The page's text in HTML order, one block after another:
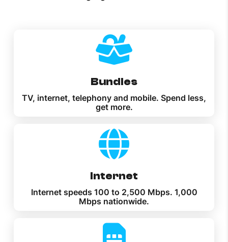
Bundles
TV, internet, telephony and mobile. Spend less,
get more.
Internet
Internet speeds 100 to 2,500 Mbps. 1,000
Mbps nationwide.